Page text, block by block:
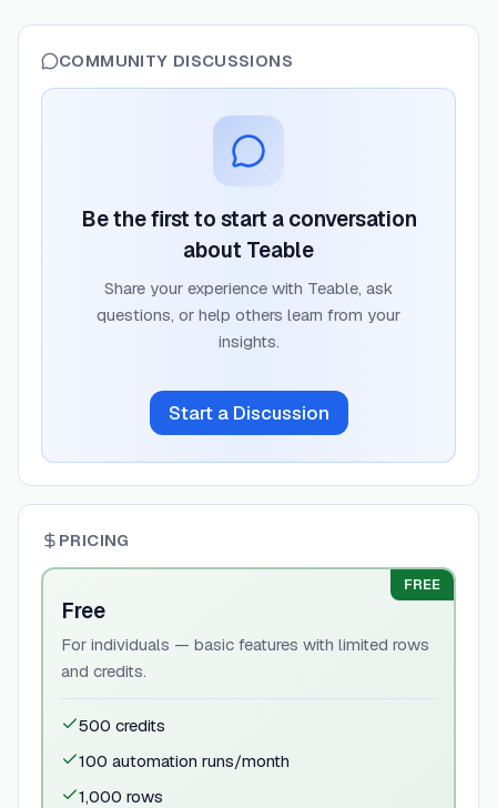
COMMUNITY DISCUSSIONS
Be the first to start a conversation
about Teable
Share your experience with Teable, ask
questions, or help others learn from your
insights.
Start a Discussion
PRICING
FREE
Free
For individuals — basic features with limited rows
and credits.
500 credits
100 automation runs/month
1,000 rows